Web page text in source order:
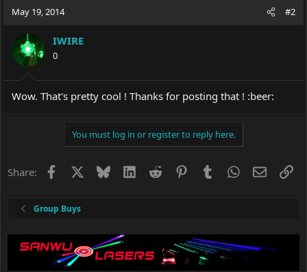
May 19, 2014 #2
IWIRE
0
Wow. That's pretty cool ! Thanks for posting that ! :beer:
You must log in or register to reply here.
Share: Facebook BlueskyLinkedIn
Reddit PinterestTumblrWhatsApp
Email
Group Buys